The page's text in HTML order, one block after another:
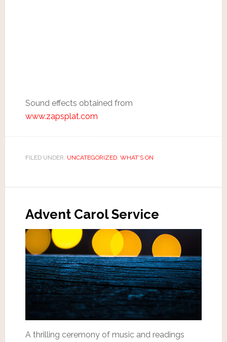
Sound effects obtained from
www.zapsplat.com
FILED UNDER: UNCATEGORIZED, WHAT'S ON
Advent Carol Service
A thrilling ceremony of music and readings